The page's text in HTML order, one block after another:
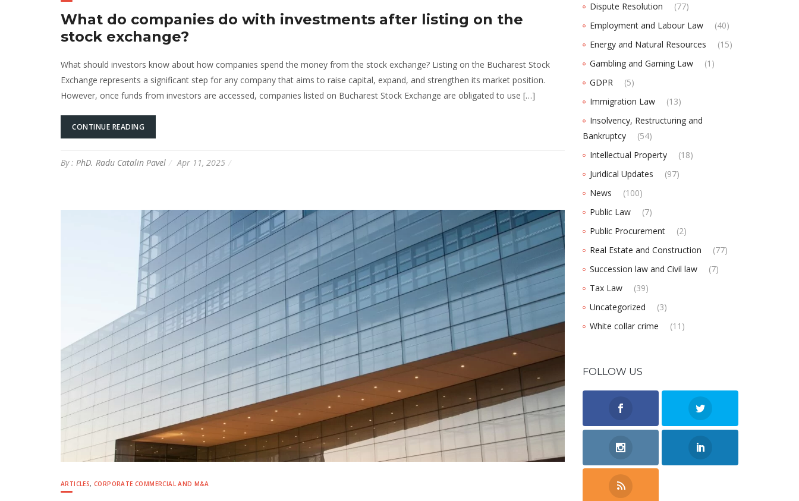
What do companies do with investments after listing on the
stock exchange?
What should investors know about how companies spend the money from the stock exchange? Listing on the Bucharest Stock
Exchange represents a significant step for any company that aims to raise capital, expand, and strengthen its market position.
However, once funds from investors are accessed, companies listed on Bucharest Stock Exchange are obligated to use […]
CONTINUE READING
By : PhD. Radu Catalin Pavel Apr 11, 2025
ARTICLES,CORPORATE COMMERCIAL AND M&A
Dispute Resolution
(77)
Employment and Labour Law
(40)
Energy and Natural Resources
(15)
Gambling and Gaming Law
(1)
GDPR
(5)
Immigration Law
(13)
Insolvency, Restructuring and
Bankruptcy
(54)
Intellectual Property
(18)
Juridical Updates
(97)
News
(100)
Public Law
(7)
Public Procurement
(2)
Real Estate and Construction
(77)
Succession law and Civil law
(7)
Tax Law
(39)
Uncategorized
(3)
White collar crime
(11)
FOLLOW US